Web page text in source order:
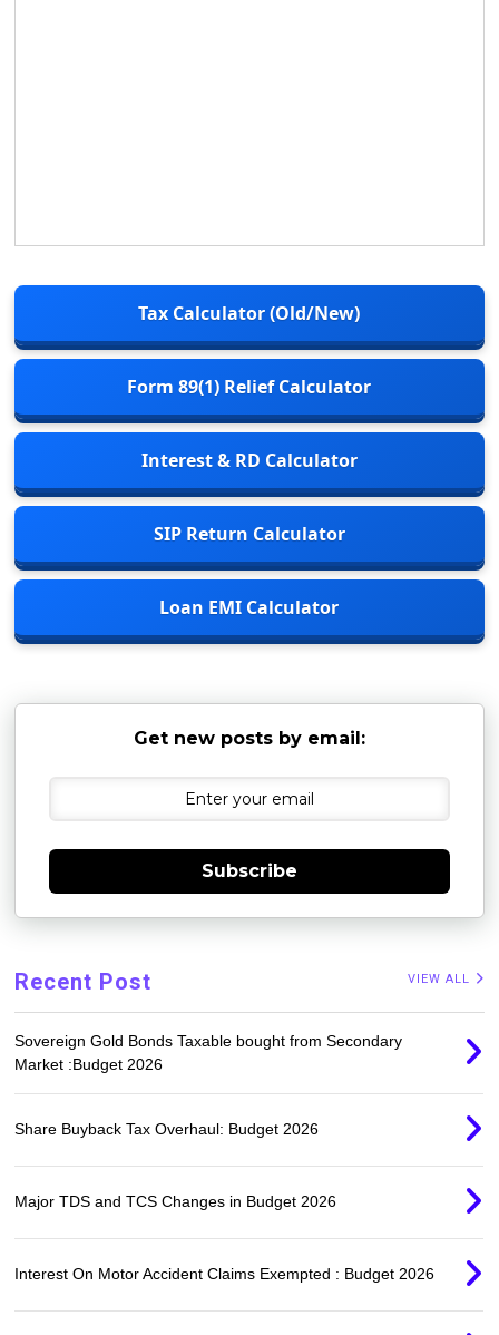
Tax Calculator (Old/New)
Form 89(1) Relief Calculator
Interest & RD Calculator
SIP Return Calculator
Loan EMI Calculator
Get new posts by email:
Subscribe
Recent Post VIEW ALL
Sovereign Gold Bonds Taxable bought from Secondary
Market :Budget 2026
Share Buyback Tax Overhaul: Budget 2026
Major TDS and TCS Changes in Budget 2026
Interest On Motor Accident Claims Exempted : Budget 2026